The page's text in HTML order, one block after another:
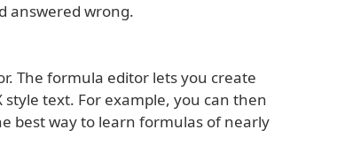
answered wrong.
The formula editor lets you create
text. For example, you can then
best way to learn formulas of nearly